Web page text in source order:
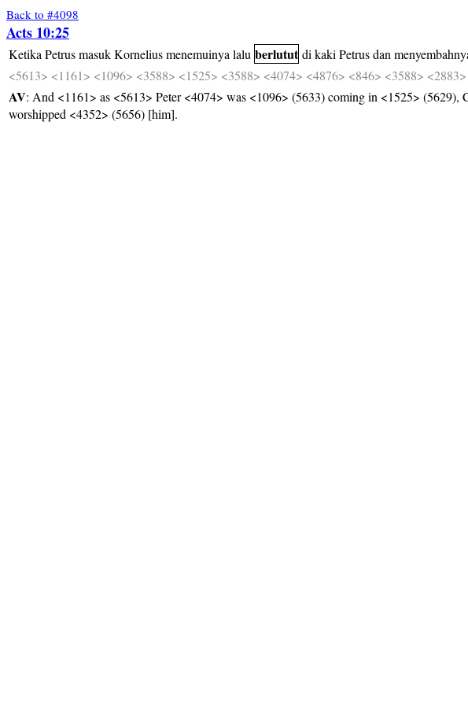
Back to #4098
Acts 10:25
Ketika PetrusmasukKorneliusmenemuinya lalu berlutut di kaki Petrusdan
<5613> <1161> <1096> <3588> <1525> <3588> <4074> <4876> <846> <3588> <2883>
AV: And <1161> as <5613> Peter <4074> was <1096> (5633) coming in <1525>
worshipped <4352> (5656) [him].